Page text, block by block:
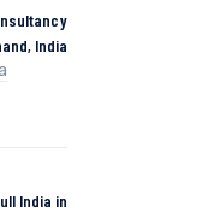
India
India in